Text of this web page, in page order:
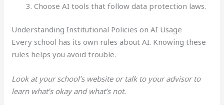
Choose AI tools that follow data protection laws.
Understanding Institutional Policies on AI Usage
Every school has its own rules about AI. Knowing these
rules helps you avoid trouble.
Look at your school’s website or talk to your advisor to
learn what’s okay and what’s not.